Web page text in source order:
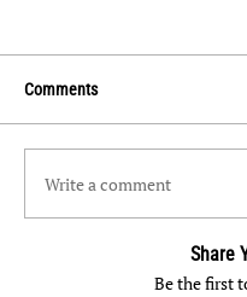
Comments
Write a comment
Share
Be the first